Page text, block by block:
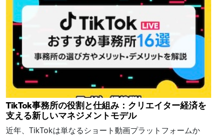
TikTok事務所の役割と仕組み：クリエイター経済を
支える新しいマネジメントモデル
近年、TikTokは単なるショート動画プラットフォームか